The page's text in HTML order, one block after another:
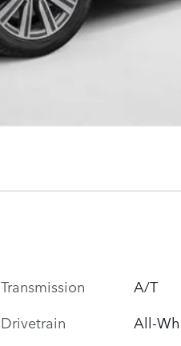
Transmission
A/T
Drivetrain
All-